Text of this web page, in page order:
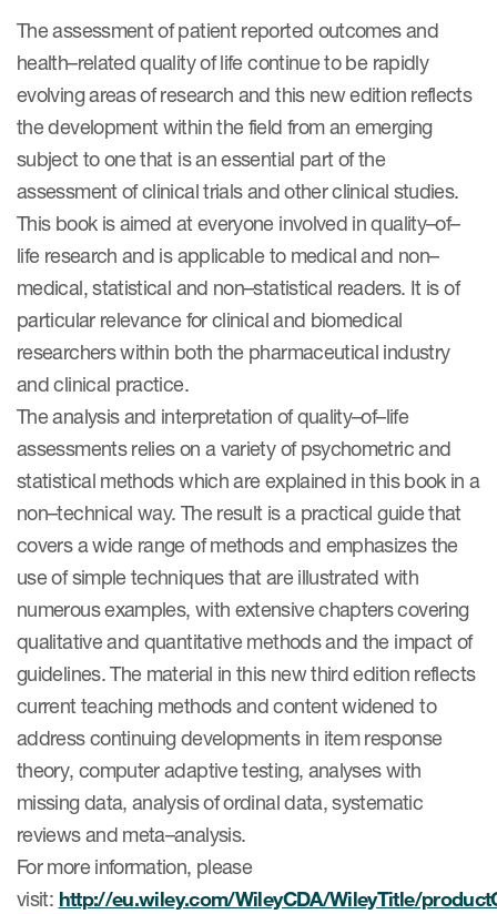
eCOA Licensing
COA Repository
About ePROVIDE™
What are eBooklets?
Collaboration
Author Collaboration
Read More
Author Resources
COA distribution
COA copyright and protection
developers
Catalog of COAs distributed by
The assessment of patient reported outcomes and
health–related quality of life continue to be rapidly
evolving areas of research and this new edition reflects
the development within the field from an emerging
subject to one that is an essential part of the
assessment of clinical trials and other clinical studies.
This book is aimed at everyone involved in quality–of–
life research and is applicable to medical and non–
medical, statistical and non–statistical readers. It is of
particular relevance for clinical and biomedical
researchers within both the pharmaceutical industry
and clinical practice.
The analysis and interpretation of quality–of–life
assessments relies on a variety of psychometric and
statistical methods which are explained in this book in a
non–technical way. The result is a practical guide that
covers a wide range of methods and emphasizes the
use of simple techniques that are illustrated with
numerous examples, with extensive chapters covering
qualitative and quantitative methods and the impact of
guidelines. The material in this new third edition reflects
current teaching methods and content widened to
address continuing developments in item response
theory, computer adaptive testing, analyses with
missing data, analysis of ordinal data, systematic
reviews and meta–analysis.
For more information, please
visit: http://eu.wiley.com/WileyCDA/WileyTitle/